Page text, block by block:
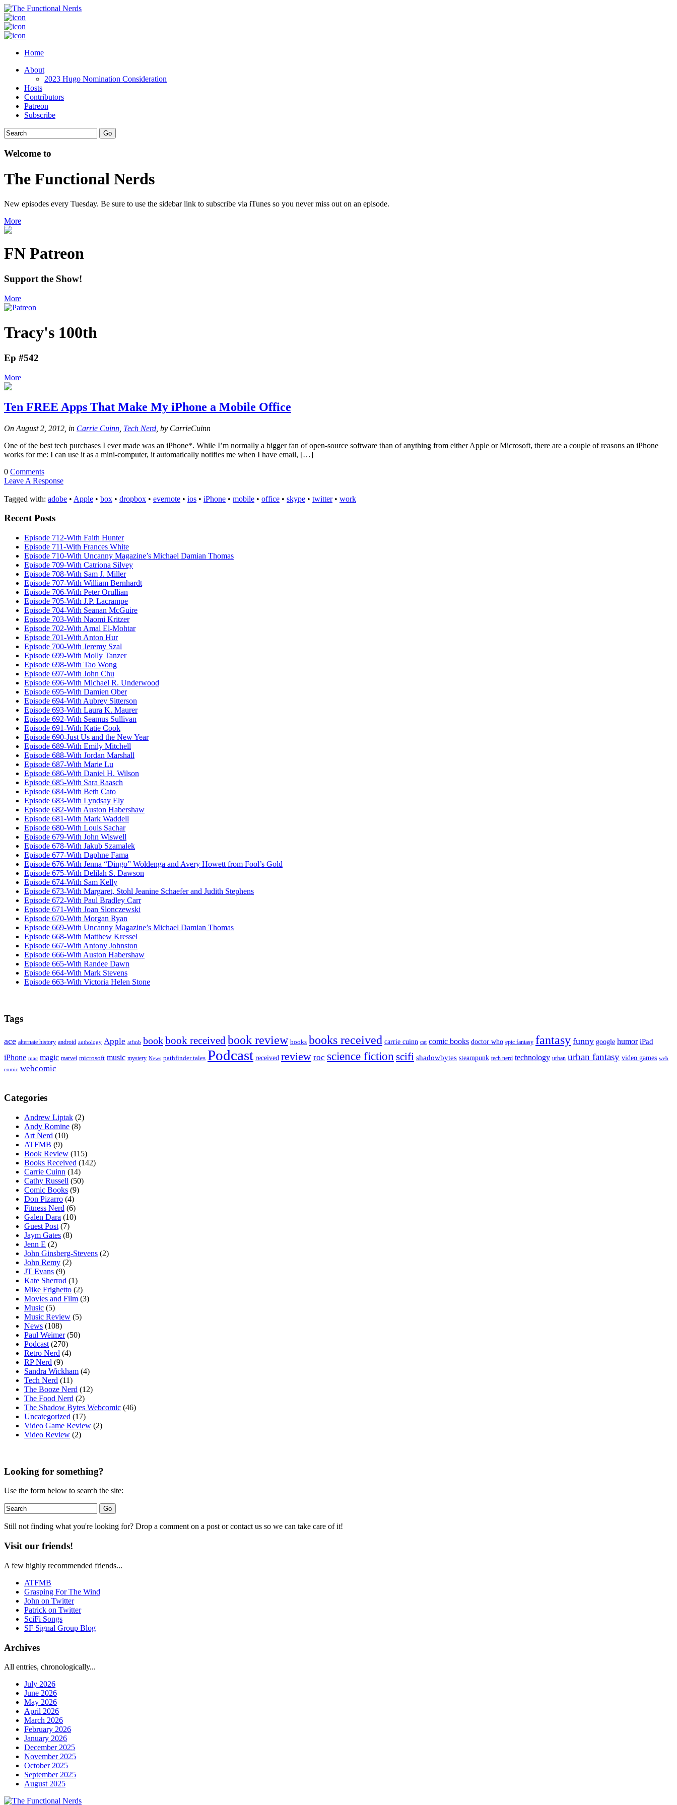
Home
About
2023 Hugo Nomination Consideration
Hosts
Contributors
Patreon
Subscribe
Welcome to
The Functional Nerds
New episodes every Tuesday. Be sure to use the sidebar link to subscribe via iTunes so you never miss out on an episode.
More
FN Patreon
Support the Show!
More
Tracy's 100th
Ep #542
More
Ten FREE Apps That Make My iPhone a Mobile Office
On August 2, 2012, in Carrie Cuinn Tech Nerd , by CarrieCuinn
One of the best tech purchases I ever made was an iPhone*. While I’m normally a bigger fan of open-source software than of anything from either Apple or Microsoft, there are a couple of reasons an iPhone
works for me: I can use it as a mini-computer, it automatically notifies me when I have email, […]
0 Comments
Leave A Response
Tagged with: adobe • Apple • box • dropbox • evernote • ios • iPhone • mobile • office • skype • twitter• work
Recent Posts
Episode 712-With Faith Hunter
Episode 711-With Frances White
Episode 710-With Uncanny Magazine’s Michael Damian Thomas
Episode 709-With Catriona Silvey
Episode 708-With Sam J. Miller
Episode 707-With William Bernhardt
Episode 706-With Peter Orullian
Episode 705-With J.P. Lacrampe
Episode 704-With Seanan McGuire
Episode 703-With Naomi Kritzer
Episode 702-With Amal El-Mohtar
Episode 701-With Anton Hur
Episode 700-With Jeremy Szal
Episode 699-With Molly Tanzer
Episode 698-With Tao Wong
Episode 697-With John Chu
Episode 696-With Michael R. Underwood
Episode 695-With Damien Ober
Episode 694-With Aubrey Sitterson
Episode 693-With Laura K. Maurer
Episode 692-With Seamus Sullivan
Episode 691-With Katie Cook
Episode 690-Just Us and the New Year
Episode 689-With Emily Mitchell
Episode 688-With Jordan Marshall
Episode 687-With Marie Lu
Episode 686-With Daniel H. Wilson
Episode 685-With Sara Raasch
Episode 684-With Beth Cato
Episode 683-With Lyndsay Ely
Episode 682-With Auston Habershaw
Episode 681-With Mark Waddell
Episode 680-With Louis Sachar
Episode 679-With John Wiswell
Episode 678-With Jakub Szamalek
Episode 677-With Daphne Fama
Episode 676-With Jenna “Dingo” Woldenga and Avery Howett from Fool’s Gold
Episode 675-With Delilah S. Dawson
Episode 674-With Sam Kelly
Episode 673-With Margaret, Stohl Jeanine Schaefer and Judith Stephens
Episode 672-With Paul Bradley Carr
Episode 671-With Joan Slonczewski
Episode 670-With Morgan Ryan
Episode 669-With Uncanny Magazine’s Michael Damian Thomas
Episode 668-With Matthew Kressel
Episode 667-With Antony Johnston
Episode 666-With Auston Habershaw
Episode 665-With Randee Dawn
Episode 664-With Mark Stevens
Episode 663-With Victoria Helen Stone
Tags
ace alternate history android anthology Apple atfmb bookbook receivedbook review books books received carrie cuinn cat comic books doctor who epic fantasy fantasy funny google humor iPad
iPhone mac magic marvel microsoft music mystery News pathfinder tales Podcast received review roc science fiction scifi shadowbytes steampunk tech nerd technology urban urban fantasy video games web
comic webcomic
Categories
Andrew Liptak (2)
Andy Romine (8)
Art Nerd (10)
ATFMB (9)
Book Review (115)
Books Received (142)
Carrie Cuinn (14)
Cathy Russell (50)
Comic Books (9)
Don Pizarro (4)
Fitness Nerd (6)
Galen Dara (10)
Guest Post (7)
Jaym Gates (8)
Jenn E (2)
John Ginsberg-Stevens (2)
John Remy (2)
JT Evans (9)
Kate Sherrod (1)
Mike Frighetto (2)
Movies and Film (3)
Music (5)
Music Review (5)
News (108)
Paul Weimer(50)
Podcast (270)
Retro Nerd (4)
RP Nerd (9)
Sandra Wickham (4)
Tech Nerd (11)
The Booze Nerd (12)
The Food Nerd (2)
The Shadow Bytes Webcomic (46)
Uncategorized (17)
Video Game Review (2)
Video Review (2)
Looking for something?
Use the form below to search the site:
Still not finding what you're looking for? Drop a comment on a post or contact us so we can take care of it!
Visit our friends!
A few highly recommended friends...
ATFMB
Grasping For The Wind
John on Twitter
Patrick on Twitter
SciFi Songs
SF Signal Group Blog
Archives
All entries, chronologically...
July 2026
June 2026
May 2026
April 2026
March 2026
February 2026
January 2026
December 2025
November 2025
October 2025
September 2025
August 2025